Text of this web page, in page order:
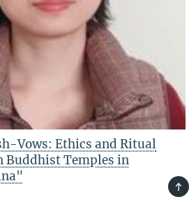
Vows: Ethics and Ritual
Temples in
TOP